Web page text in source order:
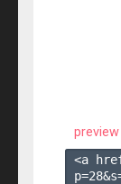
preview
<a